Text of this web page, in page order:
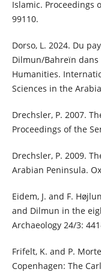
Islamic. Proceedings
99110.
Dorso, L. 2024. Du
Dilmun/Bahreïn
Humanities.
Sciences in the
Drechsler, P. 2007.
Proceedings of the
Drechsler, P. 2009.
Arabian Peninsula.
Eidem, J. and F.
and Dilmun in the
Archaeology 24/3:
Frifelt, K. and P.
Copenhagen: The